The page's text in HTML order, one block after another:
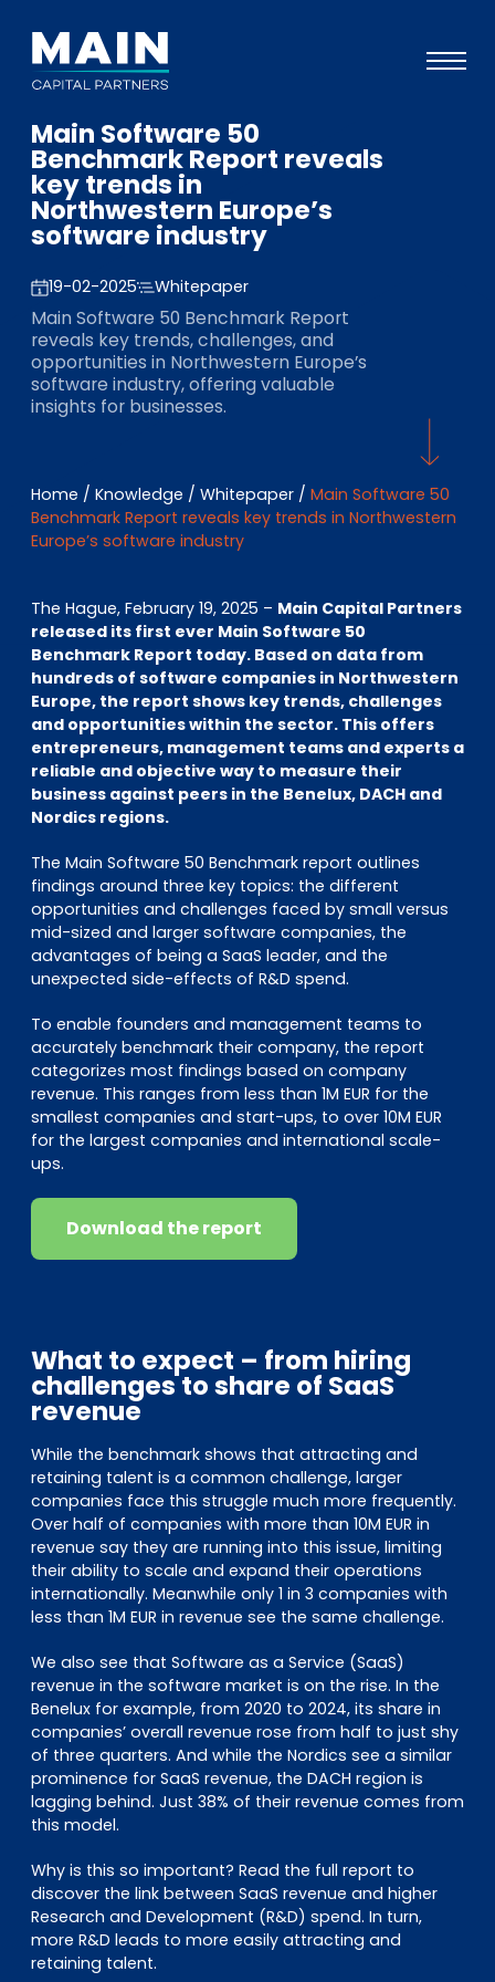
Portfolio
Knowledge
Investors
ESG
About
EN DE FR
Investor Portal
Pulse login
Main Software 50
Benchmark Report reveals
key trends in
Northwestern Europe’s
software industry
19-02-2025 Whitepaper
Main Software 50 Benchmark Report
reveals key trends, challenges, and
opportunities in Northwestern Europe’s
software industry, offering valuable
insights for businesses.
Home / Knowledge / Whitepaper / Main Software 50
Benchmark Report reveals key trends in Northwestern
Europe’s software industry
The Hague, February 19, 2025 – Main Capital Partners
released its first ever Main Software 50
Benchmark Report today. Based on data from
hundreds of software companies in Northwestern
Europe, the report shows key trends, challenges
and opportunities within the sector. This offers
entrepreneurs, management teams and experts a
reliable and objective way to measure their
business against peers in the Benelux, DACH and
Nordics regions.
The Main Software 50 Benchmark report outlines
findings around three key topics: the different
opportunities and challenges faced by small versus
mid-sized and larger software companies, the
advantages of being a SaaS leader, and the
unexpected side-effects of R&D spend.
To enable founders and management teams to
accurately benchmark their company, the report
categorizes most findings based on company
revenue. This ranges from less than 1M EUR for the
smallest companies and start-ups, to over 10M EUR
for the largest companies and international scale-
ups.
Download the report
What to expect – from hiring
challenges to share of SaaS
revenue
While the benchmark shows that attracting and
retaining talent is a common challenge, larger
companies face this struggle much more frequently.
Over half of companies with more than 10M EUR in
revenue say they are running into this issue, limiting
their ability to scale and expand their operations
internationally. Meanwhile only 1 in 3 companies with
less than 1M EUR in revenue see the same challenge.
We also see that Software as a Service (SaaS)
revenue in the software market is on the rise. In the
Benelux for example, from 2020 to 2024, its share in
companies’ overall revenue rose from half to just shy
of three quarters. And while the Nordics see a similar
prominence for SaaS revenue, the DACH region is
lagging behind. Just 38% of their revenue comes from
this model.
Why is this so important? Read the full report to
discover the link between SaaS revenue and higher
Research and Development (R&D) spend. In turn,
more R&D leads to more easily attracting and
retaining talent.